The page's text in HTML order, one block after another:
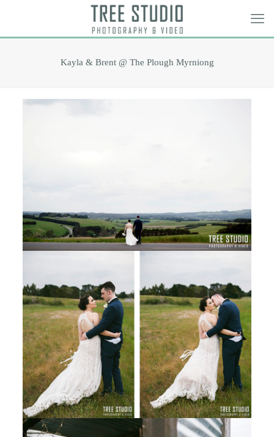
Kayla & Brent @ The Plough Myrniong